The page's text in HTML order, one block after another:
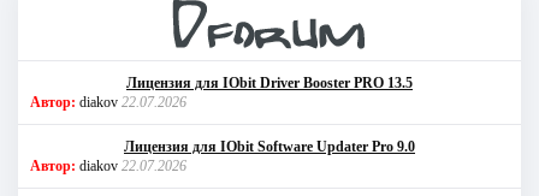
Лицензия для IObit Driver Booster PRO 13.5
Автор: diakov 22.07.2026
Лицензия для IObit Software Updater Pro 9.0
Автор: diakov 22.07.2026